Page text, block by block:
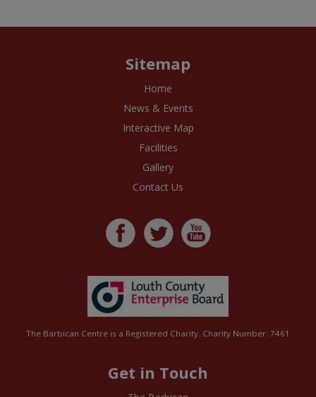
Sitemap
Home
News & Events
Interactive Map
Facilities
Gallery
Contact Us
The Barbican Centre is a Registered Charity. Charity Number: 7461
Get in Touch